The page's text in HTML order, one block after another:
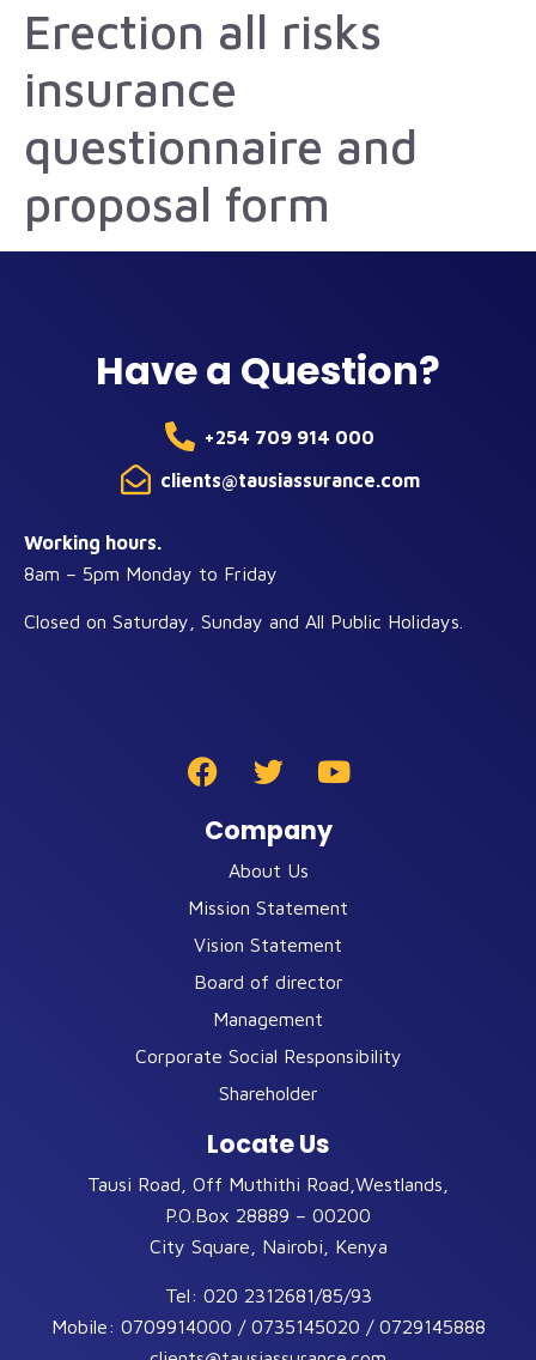
Erection all risks
insurance
questionnaire and
proposal form
Have a Question?
+254 709 914 000
clients@tausiassurance.com
Working hours.
8am – 5pm Monday to Friday
Closed on Saturday, Sunday and All Public Holidays.
Company
About Us
Mission Statement
Vision Statement
Board of director
Management
Corporate Social Responsibility
Shareholder
Locate Us
Tausi Road, Off Muthithi Road,Westlands,
P.O.Box 28889 – 00200
City Square, Nairobi, Kenya
Tel: 020 2312681/85/93
Mobile: 0709914000 / 0735145020 / 0729145888